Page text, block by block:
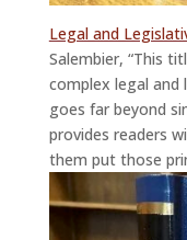
Legal and
Salembier, “This
complex legal and
goes far beyond
provides readers
them put those